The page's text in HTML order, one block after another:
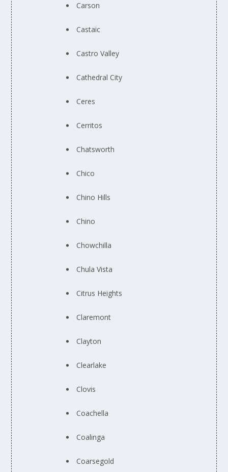
Carson
Castaic
Castro Valley
Cathedral City
Ceres
Cerritos
Chatsworth
Chico
Chino Hills
Chino
Chowchilla
Chula Vista
Citrus Heights
Claremont
Clayton
Clearlake
Clovis
Coachella
Coalinga
Coarsegold